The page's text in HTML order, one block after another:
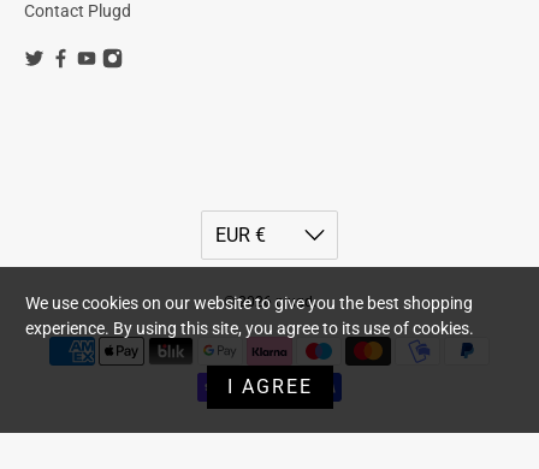
Contact Plugd
© 2026plugd.
We use cookies on our website to give you the best shopping
experience. By using this site, you agree to its use of cookies.
I AGREE